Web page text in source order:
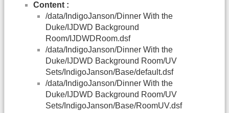
Content :
/data/IndigoJanson/Dinner With the
Duke/IJDWD Background
Room/IJDWDRoom.dsf
/data/IndigoJanson/Dinner With the
Duke/IJDWD Background Room/UV
Sets/IndigoJanson/Base/default.dsf
/data/IndigoJanson/Dinner With the
Duke/IJDWD Background Room/UV
Sets/IndigoJanson/Base/RoomUV.dsf